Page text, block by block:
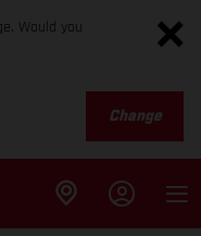
Would you
Change